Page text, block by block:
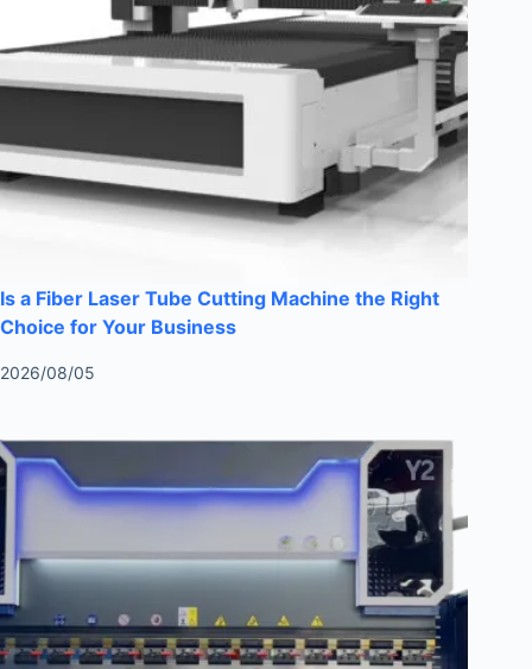
Is a Fiber Laser Tube Cutting Machine the Right
Choice for Your Business
2026/08/05